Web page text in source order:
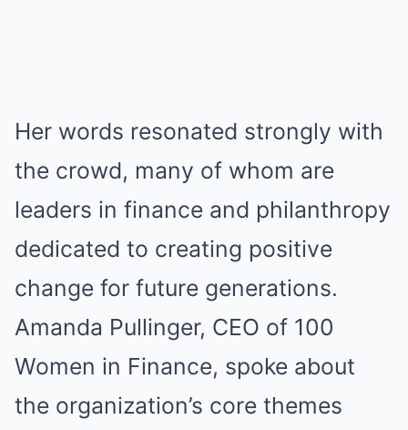
Her words resonated strongly with
the crowd, many of whom are
leaders in finance and philanthropy
dedicated to creating positive
change for future generations.
Amanda Pullinger, CEO of 100
Women in Finance, spoke about
the organization’s core themes